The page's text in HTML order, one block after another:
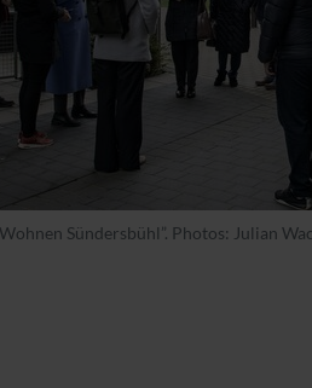
Wohnen Sündersbühl”. Photos: Julian